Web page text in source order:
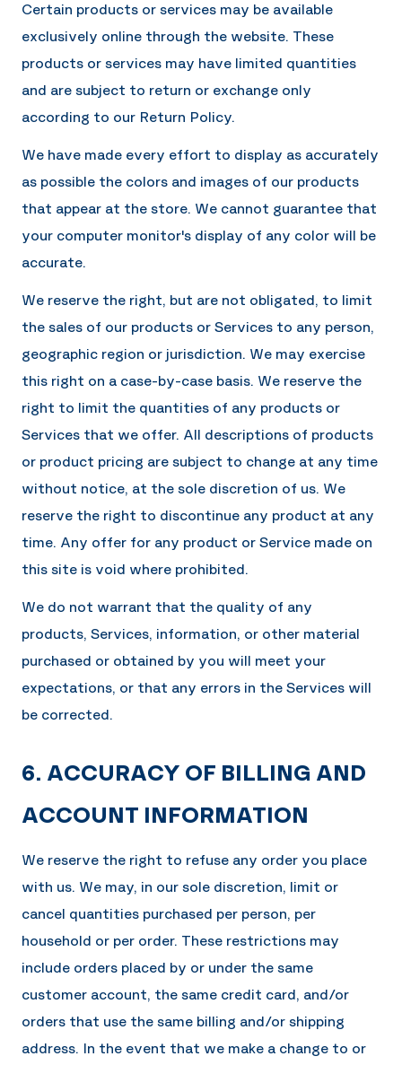
Certain products or services may be available
exclusively online through the website. These
products or services may have limited quantities
and are subject to return or exchange only
according to our Return Policy.
We have made every effort to display as accurately
as possible the colors and images of our products
that appear at the store. We cannot guarantee that
your computer monitor's display of any color will be
accurate.
We reserve the right, but are not obligated, to limit
the sales of our products or Services to any person,
geographic region or jurisdiction. We may exercise
this right on a case-by-case basis. We reserve the
right to limit the quantities of any products or
Services that we offer. All descriptions of products
or product pricing are subject to change at any time
without notice, at the sole discretion of us. We
reserve the right to discontinue any product at any
time. Any offer for any product or Service made on
this site is void where prohibited.
We do not warrant that the quality of any
products, Services, information, or other material
purchased or obtained by you will meet your
expectations, or that any errors in the Services will
be corrected.
6. ACCURACY OF BILLING AND
ACCOUNT INFORMATION
We reserve the right to refuse any order you place
with us. We may, in our sole discretion, limit or
cancel quantities purchased per person, per
household or per order. These restrictions may
include orders placed by or under the same
customer account, the same credit card, and/or
orders that use the same billing and/or shipping
address. In the event that we make a change to or